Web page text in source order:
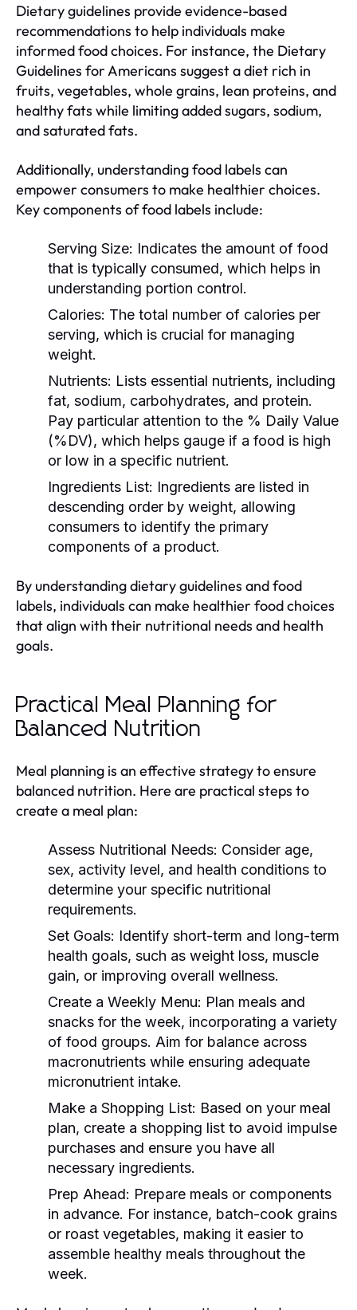
Dietary guidelines provide evidence-based
recommendations to help individuals make
informed food choices. For instance, the Dietary
Guidelines for Americans suggest a diet rich in
fruits, vegetables, whole grains, lean proteins, and
healthy fats while limiting added sugars, sodium,
and saturated fats.
Additionally, understanding food labels can
empower consumers to make healthier choices.
Key components of food labels include:
Serving Size: Indicates the amount of food
that is typically consumed, which helps in
understanding portion control.
Calories: The total number of calories per
serving, which is crucial for managing
weight.
Nutrients: Lists essential nutrients, including
fat, sodium, carbohydrates, and protein.
Pay particular attention to the % Daily Value
(%DV), which helps gauge if a food is high
or low in a specific nutrient.
Ingredients List: Ingredients are listed in
descending order by weight, allowing
consumers to identify the primary
components of a product.
By understanding dietary guidelines and food
labels, individuals can make healthier food choices
that align with their nutritional needs and health
goals.
Practical Meal Planning for
Balanced Nutrition
Meal planning is an effective strategy to ensure
balanced nutrition. Here are practical steps to
create a meal plan:
Assess Nutritional Needs: Consider age,
sex, activity level, and health conditions to
determine your specific nutritional
requirements.
Set Goals: Identify short-term and long-term
health goals, such as weight loss, muscle
gain, or improving overall wellness.
Create a Weekly Menu: Plan meals and
snacks for the week, incorporating a variety
of food groups. Aim for balance across
macronutrients while ensuring adequate
micronutrient intake.
Make a Shopping List: Based on your meal
plan, create a shopping list to avoid impulse
purchases and ensure you have all
necessary ingredients.
Prep Ahead: Prepare meals or components
in advance. For instance, batch-cook grains
or roast vegetables, making it easier to
assemble healthy meals throughout the
week.